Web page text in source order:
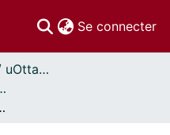
Se connecter
Thèses uOttawa // uOttawa Theses
2011 -
Basin, Saskatchewan, Canada